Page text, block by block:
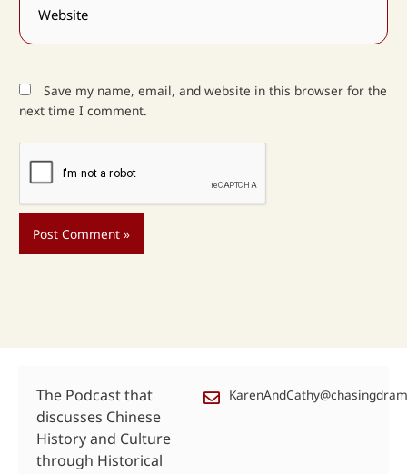
Save my name, email, and website in this browser for the
next time I comment.
The Podcast that
discusses Chinese
History and Culture
through Historical